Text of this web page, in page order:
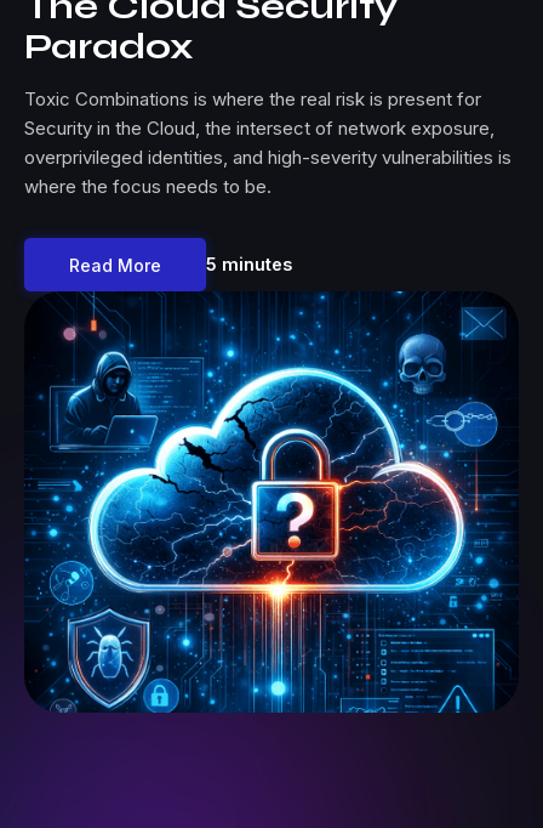
Paradox
Toxic Combinations is where the real risk is present for
Security in the Cloud, the intersect of network exposure,
overprivileged identities, and high-severity vulnerabilities is
where the focus needs to be.
Read More 5 minutes